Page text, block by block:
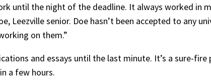
until the night of the deadline. It always worked in
Leezville senior. Doe hasn’t been accepted to any
on them.”
and essays until the last minute. It’s a sure-
a few hours.